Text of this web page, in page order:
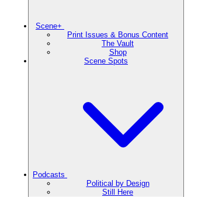
Scene+
Print Issues & Bonus Content
The Vault
Shop
Scene Spots
Podcasts
Political by Design
Still Here